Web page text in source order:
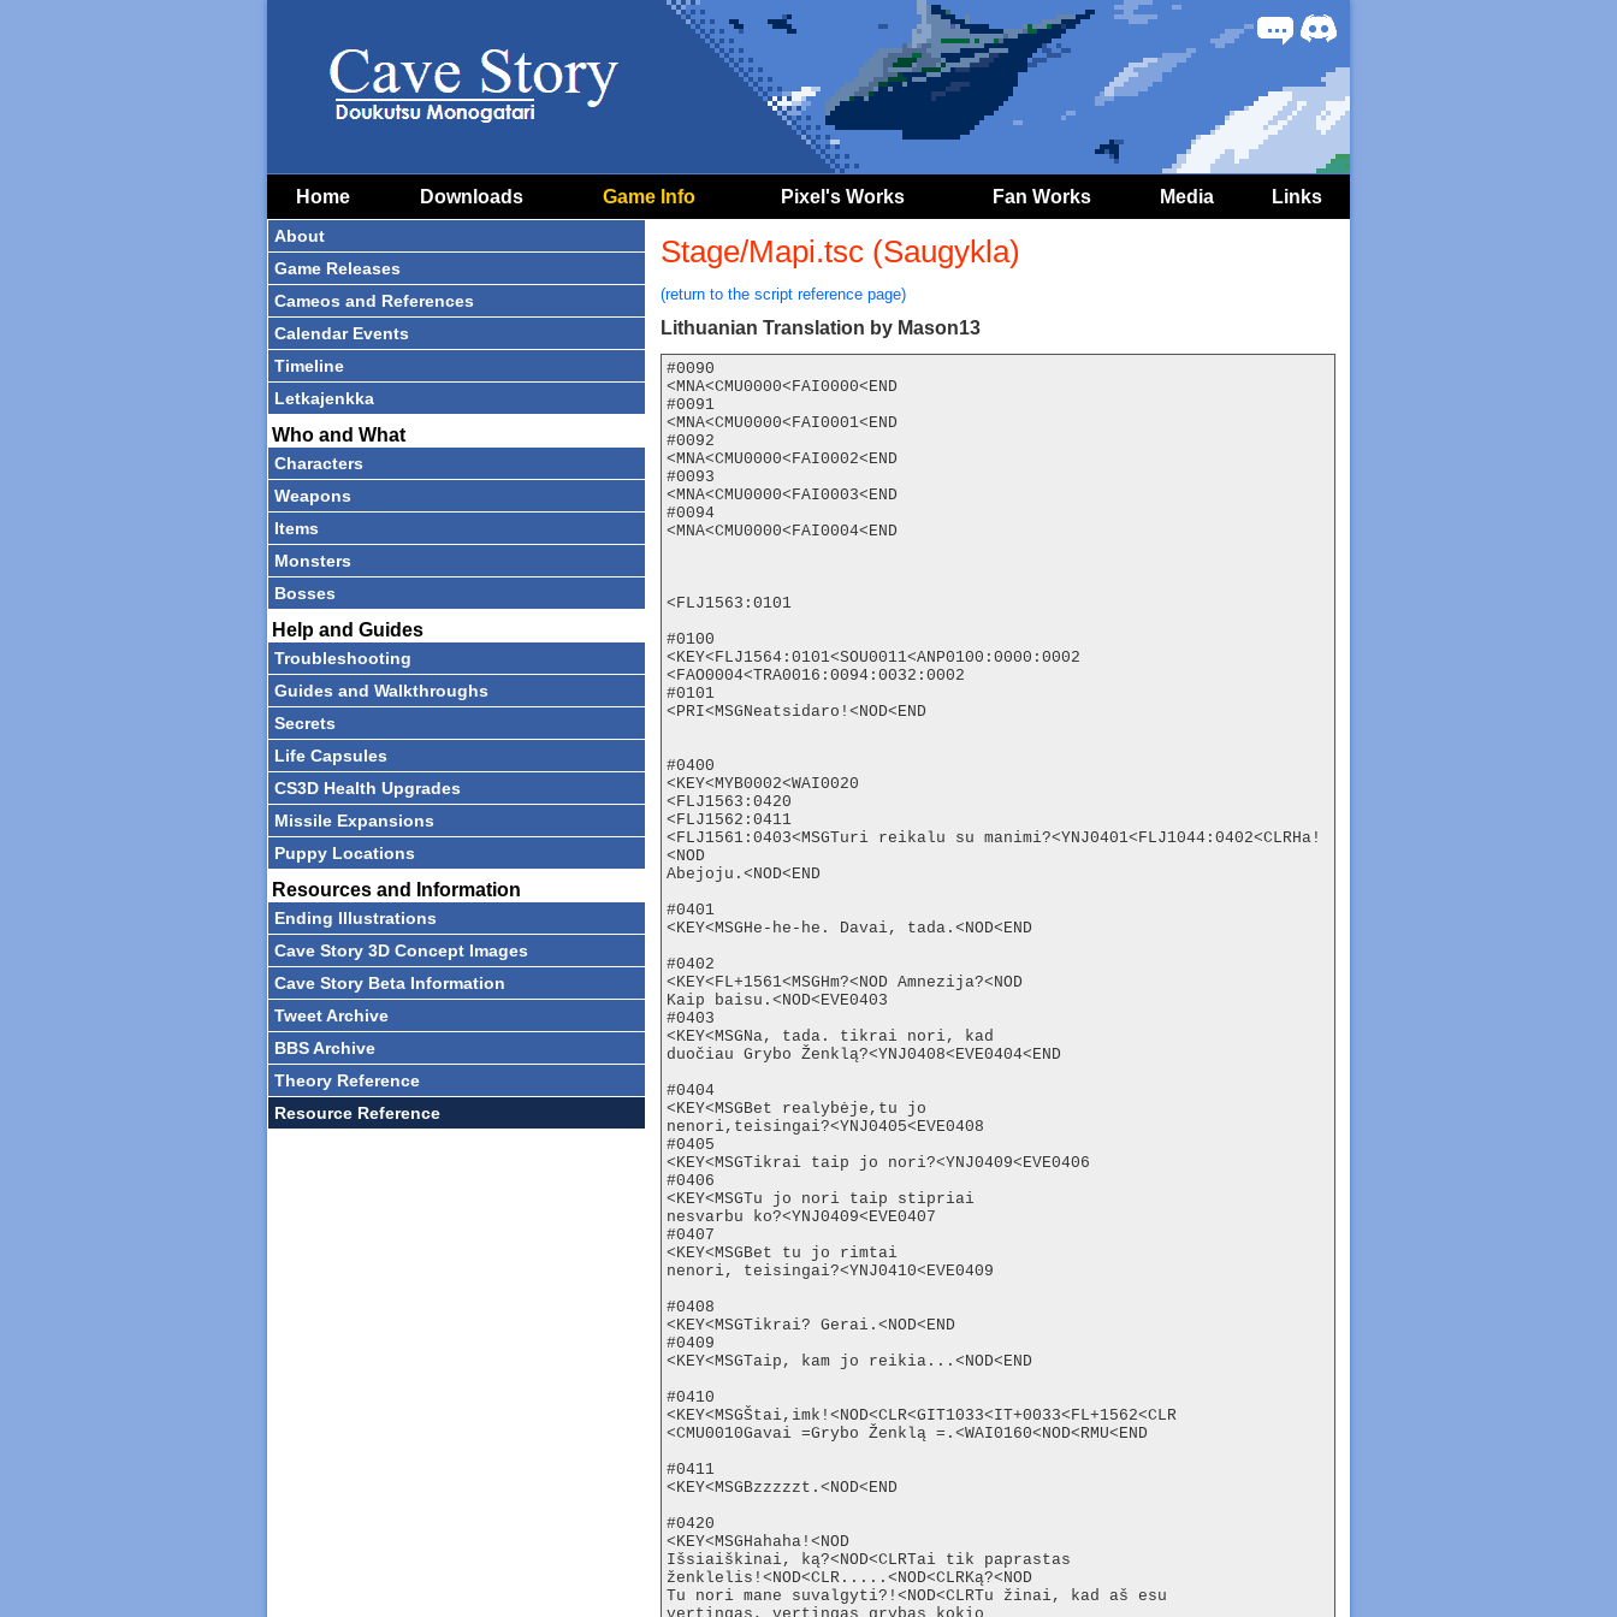
Home Downloads Game Info Pixel's Works Fan Works Media Links
About
Game Releases
Cameos and References
Calendar Events
Timeline
Letkajenkka
Who and What
Characters
Weapons
Items
Monsters
Bosses
Help and Guides
Troubleshooting
Guides and Walkthroughs
Secrets
Life Capsules
CS3D Health Upgrades
Missile Expansions
Puppy Locations
Resources and Information
Ending Illustrations
Cave Story 3D Concept Images
Cave Story Beta Information
Tweet Archive
BBS Archive
Theory Reference
Resource Reference
Stage/Mapi.tsc (Saugykla)
(return to the script reference page)
Lithuanian Translation by Mason13
#0090
<MNA<CMU0000<FAI0000<END
#0091
<MNA<CMU0000<FAI0001<END
#0092
<MNA<CMU0000<FAI0002<END
#0093
<MNA<CMU0000<FAI0003<END
#0094
<MNA<CMU0000<FAI0004<END
<FLJ1563:0101
#0100
<KEY<FLJ1564:0101<SOU0011<ANP0100:0000:0002
<FAO0004<TRA0016:0094:0032:0002
#0101
<PRI<MSGNeatsidaro!<NOD<END
#0400
<KEY<MYB0002<WAI0020
<FLJ1563:0420
<FLJ1562:0411
<FLJ1561:0403<MSGTuri reikalu su manimi?<YNJ0401<FLJ1044:0402<CLRHa!
<NOD
Abejoju.<NOD<END
#0401
<KEY<MSGHe-he-he. Davai, tada.<NOD<END
#0402
<KEY<FL+1561<MSGHm?<NOD Amnezija?<NOD
Kaip baisu.<NOD<EVE0403
#0403
<KEY<MSGNa, tada. tikrai nori, kad
duočiau Grybo Ženklą?<YNJ0408<EVE0404<END
#0404
<KEY<MSGBet realybėje,tu jo
nenori,teisingai?<YNJ0405<EVE0408
#0405
<KEY<MSGTikrai taip jo nori?<YNJ0409<EVE0406
#0406
<KEY<MSGTu jo nori taip stipriai
nesvarbu ko?<YNJ0409<EVE0407
#0407
<KEY<MSGBet tu jo rimtai
nenori, teisingai?<YNJ0410<EVE0409
#0408
<KEY<MSGTikrai? Gerai.<NOD<END
#0409
<KEY<MSGTaip, kam jo reikia...<NOD<END
#0410
<KEY<MSGŠtai,imk!<NOD<CLR<GIT1033<IT+0033<FL+1562<CLR
<CMU0010Gavai =Grybo Ženklą =.<WAI0160<NOD<RMU<END
#0411
<KEY<MSGBzzzzzt.<NOD<END
#0420
<KEY<MSGHahaha!<NOD
Išsiaiškinai, ką?<NOD<CLRTai tik paprastas
ženklelis!<NOD<CLR.....<NOD<CLRKą?<NOD
Tu nori mane suvalgyti?!<NOD<CLRTu žinai, kad aš esu